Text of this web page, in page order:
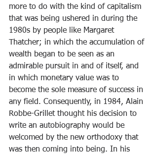
more to do with the kind of capitalism
that was being ushered in during the
1980s by people like Margaret
Thatcher; in which the accumulation of
wealth began to be seen as an
admirable pursuit in and of itself, and
in which monetary value was to
become the sole measure of success in
any field. Consequently, in 1984, Alain
Robbe-Grillet thought his decision to
write an autobiography would be
welcomed by the new orthodoxy that
was then coming into being. In his